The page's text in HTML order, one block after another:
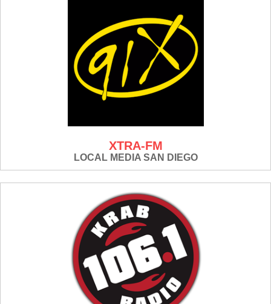
XTRA-FM
LOCAL MEDIA SAN DIEGO